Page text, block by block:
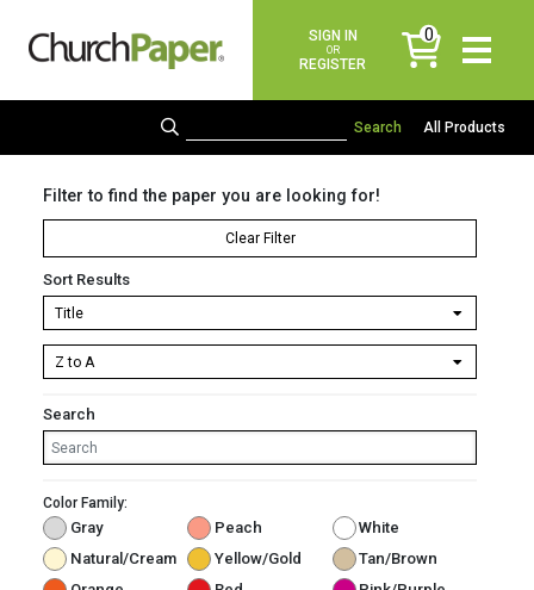
SIGN IN
OR
REGISTER
0
items
All Products
Filter to find the paper you are looking for!
Clear Filter
Sort Results
Search
Color Family:
Gray Peach
White
Natural/Cream
Yellow/Gold
Tan/Brown